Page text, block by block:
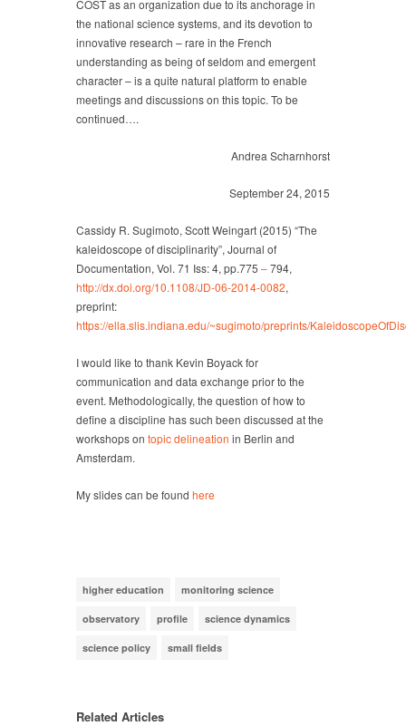
COST as an organization due to its anchorage in
the national science systems, and its devotion to
innovative research – rare in the French
understanding as being of seldom and emergent
character – is a quite natural platform to enable
meetings and discussions on this topic. To be
continued….
Andrea Scharnhorst
September 24, 2015
Cassidy R. Sugimoto, Scott Weingart (2015) “The
kaleidoscope of disciplinarity”, Journal of
Documentation, Vol. 71 Iss: 4, pp.775 –794,
http://dx.doi.org/10.1108/JD-06-2014-0082,
preprint:
https://ella.slis.indiana.edu/~sugimoto/preprints/
I would like to thank Kevin Boyack for
communication and data exchange prior to the
event. Methodologically, the question of how to
define a discipline has such been discussed at the
workshops on topic delineation in Berlin and
Amsterdam.
My slides can be found here
higher education monitoring science
observatory profile science dynamics
science policy small fields
Related Articles